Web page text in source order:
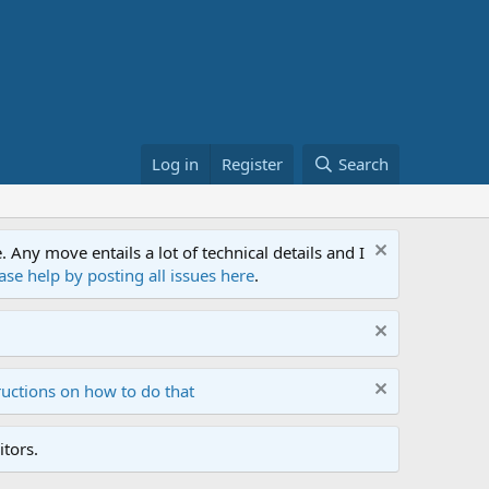
Log in Register Search
move entails a lot of technical details and I
help by posting all issues here.
on how to do that